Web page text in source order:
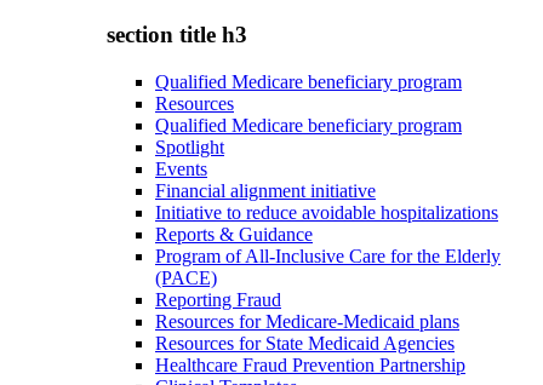
section title h3
Qualified Medicare beneficiary program
Resources
Qualified Medicare beneficiary program
Spotlight
Events
Financial alignment initiative
Initiative to reduce avoidable hospitalizations
Reports & Guidance
Program of All-Inclusive Care for the Elderly
(PACE)
Reporting Fraud
Resources for Medicare-Medicaid plans
Resources for State Medicaid Agencies
Healthcare Fraud Prevention Partnership